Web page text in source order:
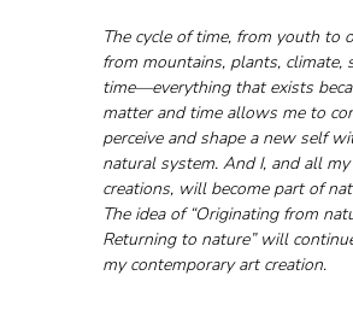
The cycle of time, from youth to
from mountains, plants, climate,
time—everything that exists
matter and time allows me to
perceive and shape a new self
natural system. And I, and all
creations, will become part of
The idea of “Originating from
Returning to nature” will
my contemporary art creation.